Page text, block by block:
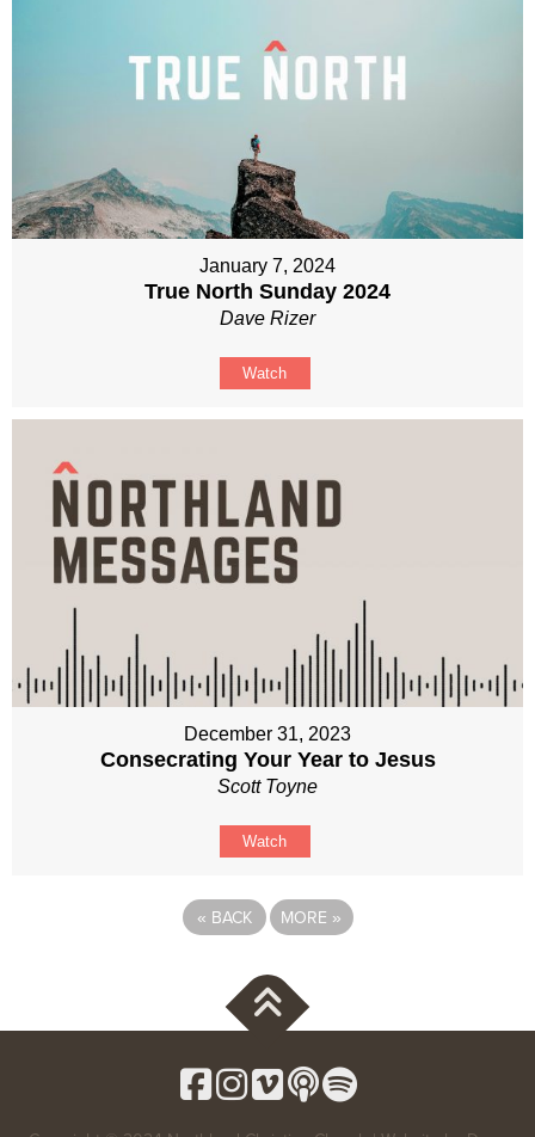
January 7, 2024
True North Sunday 2024
Dave Rizer
Watch
December 31, 2023
Consecrating Your Year to Jesus
Scott Toyne
Watch
« BACK MORE »